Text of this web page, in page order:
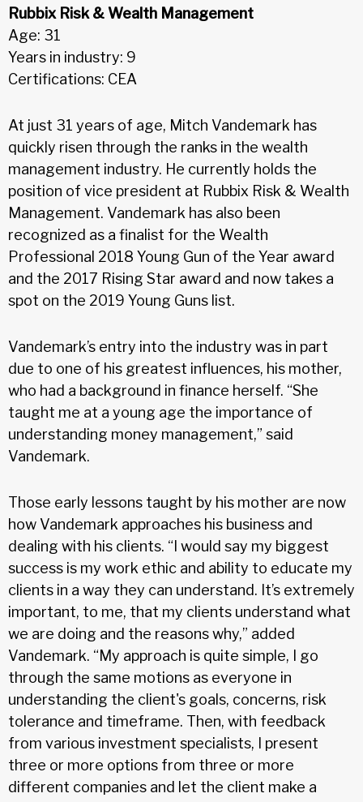
Rubbix Risk & Wealth Management
Age: 31
Years in industry: 9
Certifications: CEA
At just 31 years of age, Mitch Vandemark has
quickly risen through the ranks in the wealth
management industry. He currently holds the
position of vice president at Rubbix Risk & Wealth
Management. Vandemark has also been
recognized as a finalist for the Wealth
Professional 2018 Young Gun of the Year award
and the 2017 Rising Star award and now takes a
spot on the 2019 Young Guns list.
Vandemark’s entry into the industry was in part
due to one of his greatest influences, his mother,
who had a background in finance herself. “She
taught me at a young age the importance of
understanding money management,” said
Vandemark.
Those early lessons taught by his mother are now
how Vandemark approaches his business and
dealing with his clients. “I would say my biggest
success is my work ethic and ability to educate my
clients in a way they can understand. It’s extremely
important, to me, that my clients understand what
we are doing and the reasons why,” added
Vandemark. “My approach is quite simple, I go
through the same motions as everyone in
understanding the client's goals, concerns, risk
tolerance and timeframe. Then, with feedback
from various investment specialists, I present
three or more options from three or more
different companies and let the client make a